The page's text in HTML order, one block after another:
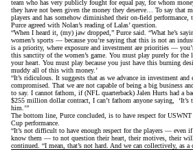
team who has very publicly fought for equal pay, for whom
they have not been given the money they deserve… To say that
players and has somehow diminished their on-field
Purce agreed with Nolan’s reading of Lalas’ question.
“When I heard it, (my) jaw dropped,” Purce said. “What he’s
women’s sports — because you’re saying that this is not an
is a priority, where exposure and investment are priorities —
this sanctity of the women’s game. You must play purely for
your heart. You must play because you just have this burning
muddy all of this with money.’
“It’s ridiculous. It suggests that as we advance in investment and
compromised. That we are not capable of being a big business
to say. I cannot fathom, if (NFL quarterback) Jalen Hurts had a
$255 million dollar contract, I can’t fathom anyone saying, ‘It’s
him.’”
The bottom line, Purce concluded, is to have respect for
Cup performance.
“It’s not difficult to have enough respect for the players — even
know them — to not question their heart, their motives, their
continued. “I mean, that’s not hard. And we can collectively, as